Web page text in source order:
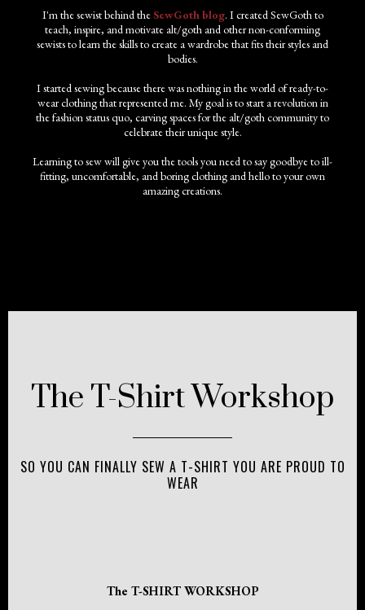
I'm the sewist behind theSewGoth blog. I created SewGoth to
teach, inspire, and motivate alt/goth and other non-conforming
sewists to learn the skills to create a wardrobe that fits their styles and
bodies.
I started sewing because there was nothing in the world of ready-to-
wear clothing that represented me. My goal is to start a revolution in
the fashion status quo, carving spaces for the alt/goth community to
celebrate their unique style.
Learning to sew will give you the tools you need to say goodbye to ill-
fitting, uncomfortable, and boring clothing and hello to your own
amazing creations.
The T-Shirt Workshop
SO YOU CAN FINALLY SEW A T-SHIRT YOU ARE PROUD TO
WEAR
The T-SHIRT WORKSHOP